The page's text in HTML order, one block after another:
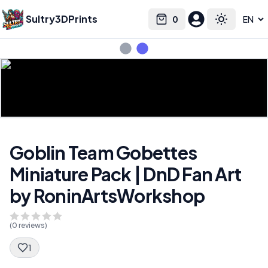
Sultry3DPrints 0
Cart Toggle
Select language
Goblin Team Gobettes
Miniature Pack | DnD Fan Art
by RoninArtsWorkshop
(0 reviews)
1